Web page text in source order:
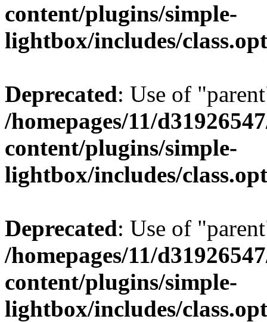
content/plugins/simple-
lightbox/includes/
Deprecated: Use of
/homepages/11/
content/plugins/simple-
lightbox/includes/
Deprecated: Use of
/homepages/11/
content/plugins/simple-
lightbox/includes/